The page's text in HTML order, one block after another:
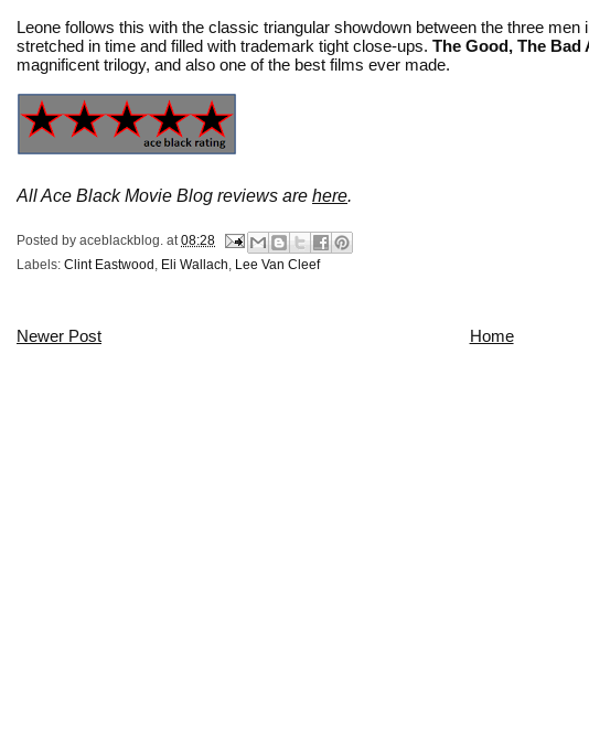
Leone follows this with the classic triangular showdown between the three
stretched in time and filled with trademark tight close-ups. The Good, The Bad
magnificent trilogy, and also one of the best films ever made.
All Ace Black Movie Blog reviews are here.
Posted by aceblackblog. at 08:28
Labels: Clint Eastwood Eli Wallach Lee Van Cleef
Newer Post Home